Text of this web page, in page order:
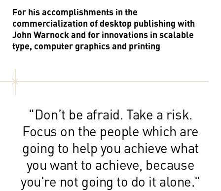
For his accomplishments in the
commercialization of desktop publishing with
John Warnock and for innovations in scalable
type, computer graphics and printing
"Don’t be afraid. Take a risk.
Focus on the people which are
going to help you achieve what
you want to achieve, because
you're not going to do it alone."